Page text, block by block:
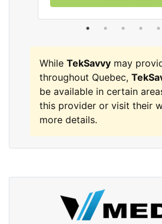
While TekSavvy may
throughout Quebec,
be available in certain
this provider or visit their
more details.